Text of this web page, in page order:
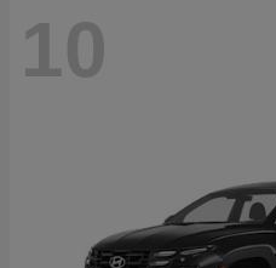
10